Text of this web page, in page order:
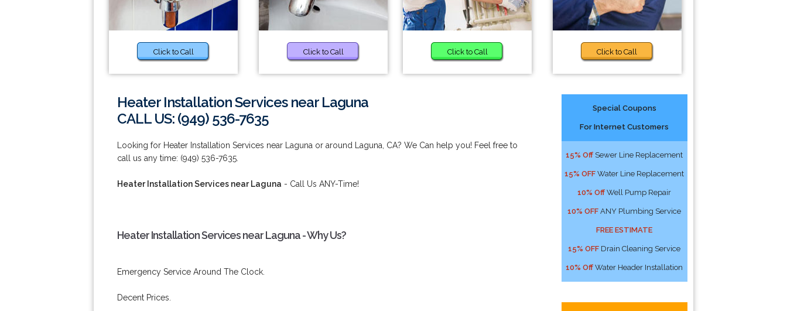
Click to Call Click to Call Click to Call Click to Call
Heater Installation Services near Laguna
CALL US: (949) 536-7635
Looking for Heater Installation Services near Laguna or around Laguna, CA? We Can help you! Feel free to
call us any time: (949) 536-7635.
Heater Installation Services near Laguna - Call Us ANY-Time!
Heater Installation Services near Laguna - Why Us?
Emergency Service Around The Clock.
Decent Prices.
Special Coupons
For Internet Customers
15% Off Sewer Line Replacement
15% OFF Water Line Replacement
10% Off Well Pump Repair
10% OFF ANY Plumbing Service
FREE ESTIMATE
15% OFF Drain Cleaning Service
10% Off Water Header Installation